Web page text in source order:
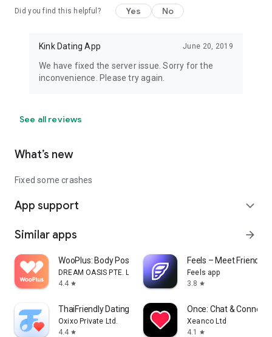
Did you find this helpful? Yes No
Kink Dating App June 20, 2019
We have fixed the server issue. Sorry for the
inconvenience. Please try again.
See all reviews
What’s new
Fixed some crashes
App support expand_more
Similar apps arrow_forward
WooPlus: Body Positive Dating
DREAM OASIS PTE. LTD.
4.4 star
Feels – Meet Friends
Feels app
3.8 star
ThaiFriendly Dating
Oxixo Private Ltd.
4.4 star
Once: Chat & Connect
Xeanco Ltd
4.1
star